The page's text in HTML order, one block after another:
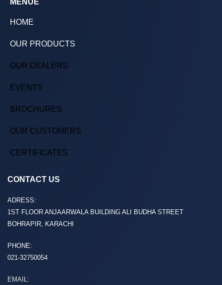
MENUE
HOME
OUR PRODUCTS
OUR DEALERS
EVENTS
BROCHURES
OUR CUSTOMERS
CERTIFICATES
CONTACT US
ADRESS:
1ST FLOOR ANJAARWALA BUILDING ALI BUDHA STREET
BOHRAPIR, KARACHI
PHONE:
021-32750054
EMAIL: